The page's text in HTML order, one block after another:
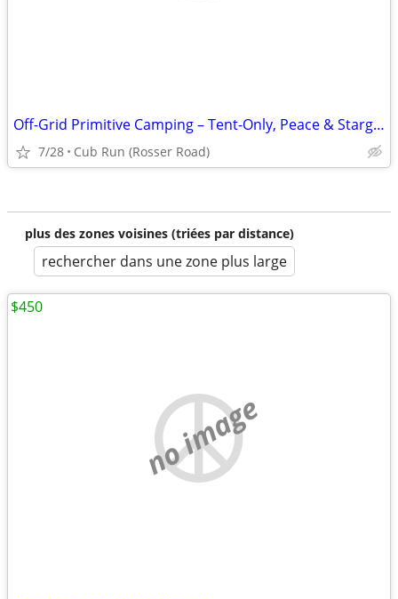
Off-Grid Primitive Camping – Tent-Only, Peace & Stargazing in Cub Run,
7/28 Cub Run (Rosser Road)
plus des zones voisines (triées par distance)
rechercher dans une zone plus large
no image
$450